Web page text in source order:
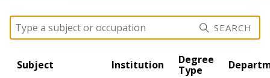
SEARCH
Subject Institution
Degree
Type